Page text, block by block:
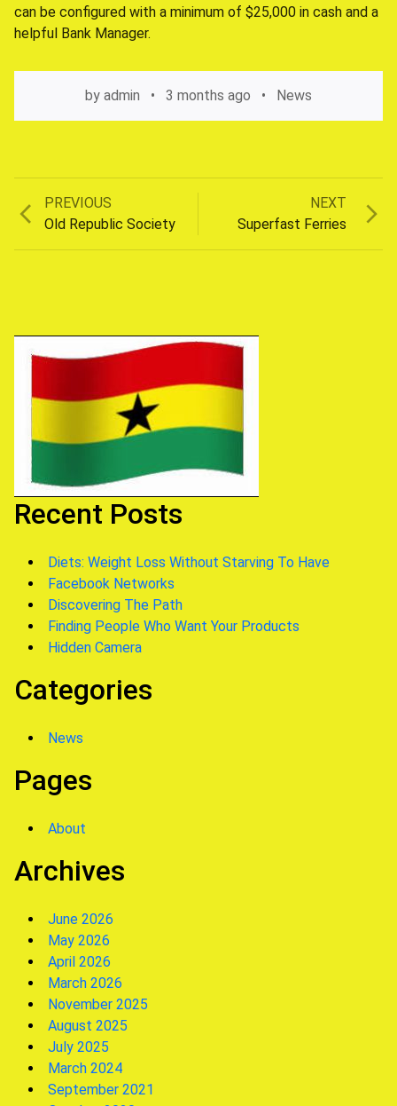
can be configured with a minimum of $25,000 in cash and a
helpful Bank Manager.
by admin 3 months ago News
Post
PREVIOUS
Previous
post:
Old Republic Society
NEXT
post:Superfast Ferries
Recent Posts
Diets: Weight Loss Without Starving To Have
Facebook Networks
Discovering The Path
Finding People Who Want Your Products
Hidden Camera
Categories
News
Pages
About
Archives
June 2026
May 2026
April 2026
March 2026
November 2025
August 2025
July 2025
March 2024
September 2021